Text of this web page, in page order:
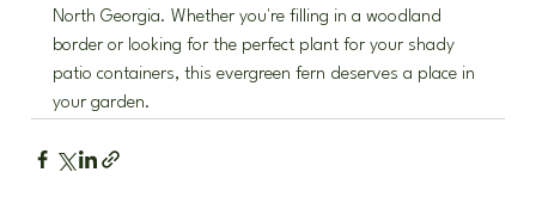
North Georgia. Whether you're filling in a woodland
border or looking for the perfect plant for your shady
patio containers, this evergreen fern deserves a place in
your garden.